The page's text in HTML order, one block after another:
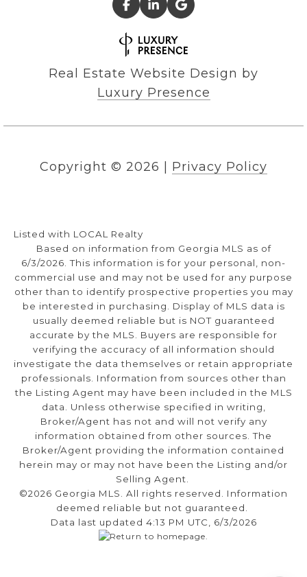
Real Estate Website Design by
Luxury Presence
Copyright © 2026 Privacy Policy
Listed with LOCAL Realty
Based on information from Georgia MLS as of
6/3/2026. This information is for your personal, non-
commercial use and may not be used for any purpose
other than to identify prospective properties you may
be interested in purchasing. Display of MLS data is
usually deemed reliable but is NOT guaranteed
accurate by the MLS. Buyers are responsible for
verifying the accuracy of all information should
investigate the data themselves or retain appropriate
professionals. Information from sources other than
the Listing Agent may have been included in the MLS
data. Unless otherwise specified in writing,
Broker/Agent has not and will not verify any
information obtained from other sources. The
Broker/Agent providing the information contained
herein may or may not have been the Listing and/or
Selling Agent.
©2026 Georgia MLS. All rights reserved. Information
deemed reliable but not guaranteed.
Data last updated 4:13 PM UTC, 6/3/2026